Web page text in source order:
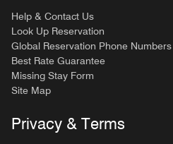
Help & Contact Us
Look Up Reservation
Global Reservation Phone Numbers
Best Rate Guarantee
Missing Stay Form
Site Map
Privacy & Terms